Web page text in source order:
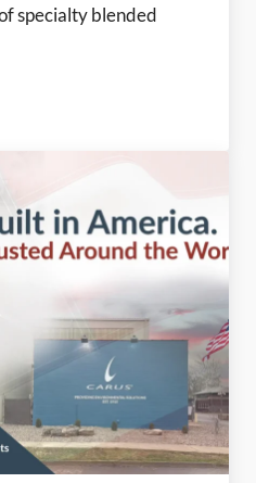
specialty blended